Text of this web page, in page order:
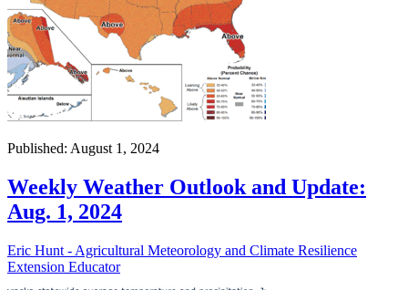
Published: August 1, 2024
Weekly Weather Outlook and Update:
Aug. 1, 2024
Eric Hunt - Agricultural Meteorology and Climate Resilience
Extension Educator